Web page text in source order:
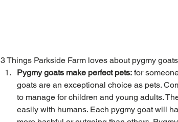
3 Things Parkside Farm loves about pygmy
Pygmy goats make perfect pets: for
goats are an exceptional choice as pets.
to manage for children and young adults.
easily with humans. Each pygmy goat will